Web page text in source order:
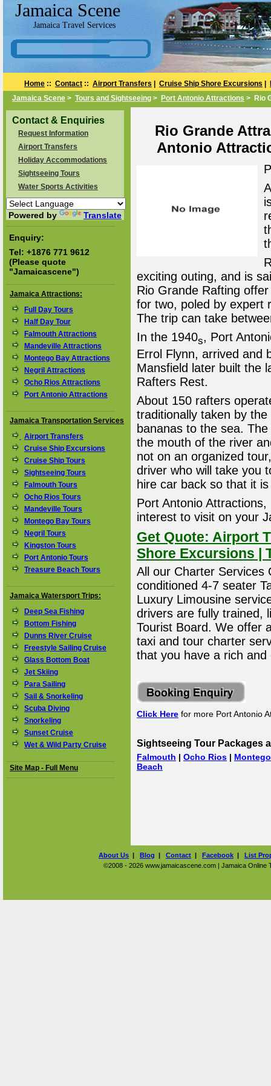
Jamaica Scene
Jamaica Travel Services
Home :: Contact :: Airport Transfers Cruise Ship Shore Excursions
Jamaica Scene > Tours and Sightseeing > Port Antonio Attractions > Rio
Contact & Enquiries
Request Information
Airport Transfers
Holiday Accommodations
Sightseeing Tours
Water Sports Activities
Powered by Translate
Enquiry:
Tel: +1876 771 9612
(Please quote
"Jamaicascene")
Jamaica Attractions:
Full Day Tours
Half Day Tour
Falmouth Attractions
Mandeville Attractions
Montego Bay Attractions
Negril Attractions
Ocho Rios Attractions
Port Antonio Attractions
Jamaica Transportation Services
Airport Transfers
Cruise Ship Excursions
Cruise Ship Tours
Sightseeing Tours
Falmouth Tours
Ocho Rios Tours
Mandeville Tours
Montego Bay Tours
Negril Tours
Kingston Tours
Port Antonio Tours
Treasure Beach Tours
Jamaica Watersport Trips:
Deep Sea Fishing
Bottom Fishing
Dunns River Cruise
Freestyle Sailing Cruise
Glass Bottom Boat
Jet Skiing
Para Sailing
Sail & Snorkeling
Scuba Diving
Snorkeling
Sunset Cruise
Wet & Wild Party Cruise
Site Map - Full Menu
Rio Grande
Antonio
exciting outing, and is
Rio Grande Rafting
for two, poled by expert
The trip can take
In the 1940s, Port
Errol Flynn, arrived and
Mansfield later built the
Rafters Rest.
About 150 rafters
traditionally taken by
bananas to the sea.
the mouth of the river
not on an organized
driver who will take you
hire car back so that it
Port Antonio
interest to visit on your
Get Quote: Airport
Shore Excursions |
All our Charter Services
conditioned 4-7 seater
Luxury Limousine
drivers are fully trained,
Tourist Board. We offer
taxi and tour charter
that you have a rich
Click Here for more Port Antonio
Sightseeing Tour Packages
Falmouth | Ocho Rios |
Beach
About Us | Blog | Contact | Facebook | List
©2008 - 2026 www.jamaicascene.com | Jamaica